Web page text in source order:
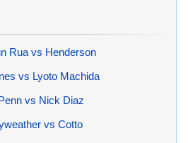
Rua vs Henderson
vs Lyoto Machida
vs Nick Diaz
vs Cotto